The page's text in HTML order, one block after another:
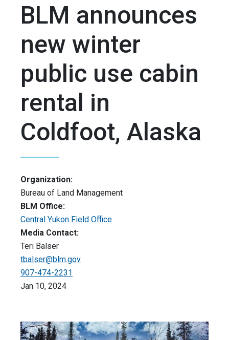
BLM announces
new winter
public use cabin
rental in
Coldfoot, Alaska
Organization:
Bureau of Land Management
BLM Office:
Central Yukon Field Office
Media Contact:
Teri Balser
tbalser@blm.gov
907-474-2231
Jan 10, 2024